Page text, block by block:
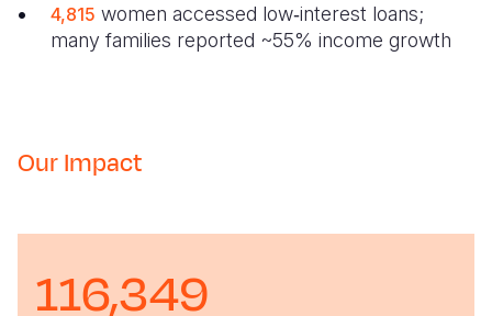
4,815 women accessed low‑interest loans;
many families reported ~55% income growth
Our Impact
116,349